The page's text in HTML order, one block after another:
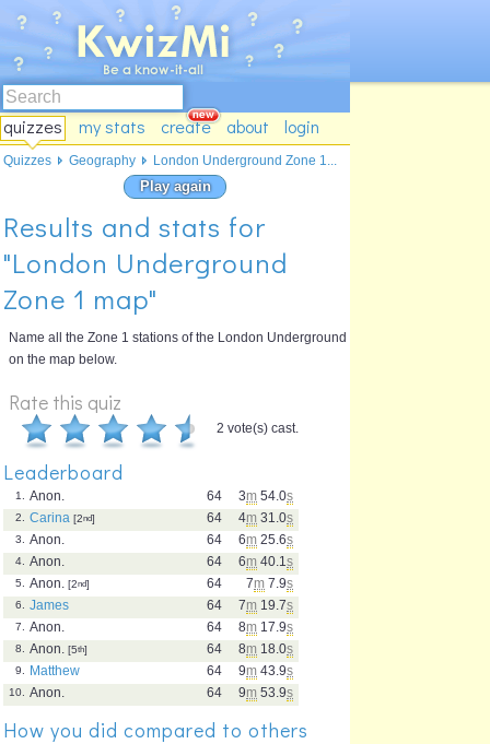
quizzes my stats create about login
Play again
Results and stats for
"London Underground
Zone 1 map"
Name all the Zone 1 stations of the London Underground
on the map below.
Rate this quiz
2 vote(s) cast.
Leaderboard
3m 54.0s
64
1.
Anon.
4m 31.0s
64
2. Carina [2nd]
6m 25.6s
64
3.
Anon.
6m 40.1 s
64
4.
Anon.
7m 7.9s
64
5. Anon. [2nd]
7m 19.7s
64
6.
James
8m 17.9s
64
7.
Anon.
8m 18.0s
64
8. Anon. [5th]
9m 43.9s
64
9.
Matthew
9m 53.9s
64
10. Anon.
How you did compared to others
Quizzes Geography London Underground Zone 1...